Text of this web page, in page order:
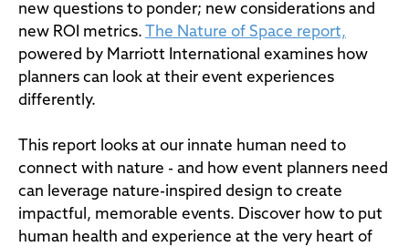
new questions to ponder; new considerations and
new ROI metrics.
The Nature of Space report,
powered by Marriott International examines how
planners can look at their event experiences
differently.
This report looks at our innate human need to
connect with nature - and how event planners need
can leverage nature-inspired design to create
impactful, memorable events. Discover how to put
human health and experience at the very heart of